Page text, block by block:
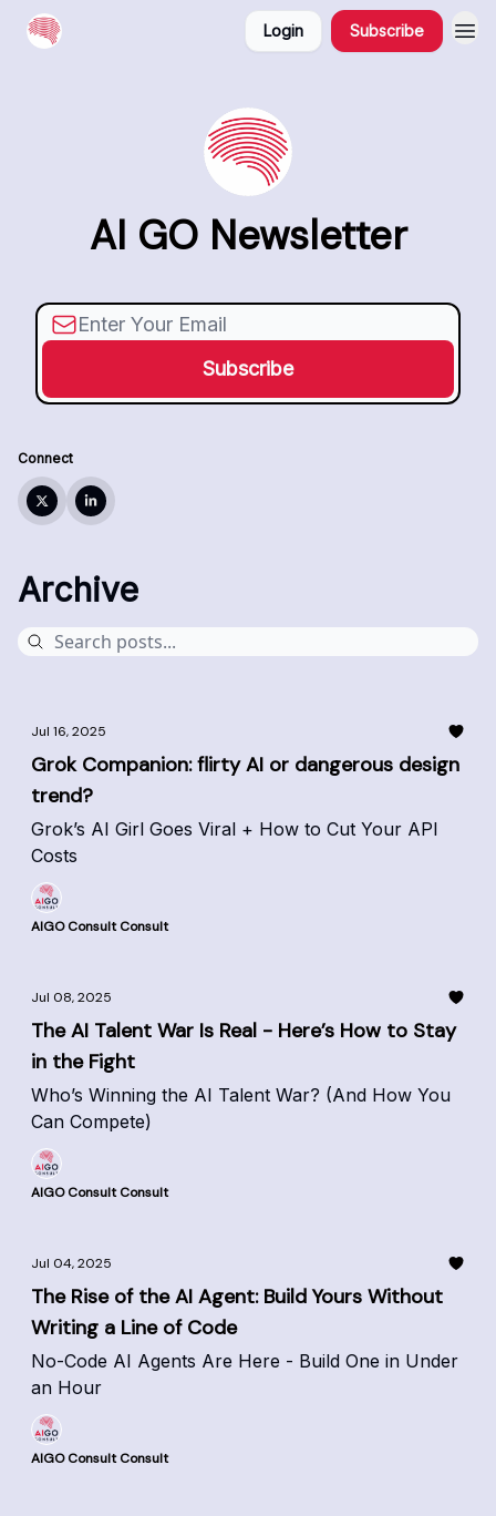
Login Subscribe
AI GO Newsletter
Connect
Archive
Jul 16, 2025
Grok Companion: flirty AI or dangerous design
trend?
Grok’s AI Girl Goes Viral + How to Cut Your API
Costs
AIGO Consult Consult
Jul 08, 2025
The AI Talent War Is Real - Here’s How to Stay
in the Fight
Who’s Winning the AI Talent War? (And How You
Can Compete)
AIGO Consult Consult
Jul 04, 2025
The Rise of the AI Agent: Build Yours Without
Writing a Line of Code
No-Code AI Agents Are Here - Build One in Under
an Hour
AIGO Consult Consult